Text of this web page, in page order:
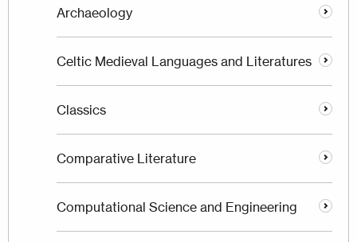
Archaeology
Celtic Medieval Languages and Literatures
Classics
Comparative Literature
Computational Science and Engineering